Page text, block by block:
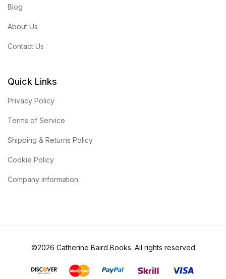
Blog
About Us
Contact Us
Quick Links
Privacy Policy
Terms of Service
Shipping & Returns Policy
Cookie Policy
Company Information
©2026 Catherine Baird Books. All rights reserved